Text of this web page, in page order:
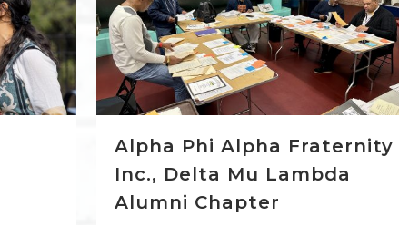
Alpha Phi Alpha Fraternity
Inc., Delta Mu Lambda
Alumni Chapter